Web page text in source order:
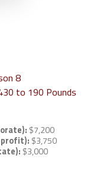
8
to 190 Pounds
$7,200
profit): $3,750
$3,000